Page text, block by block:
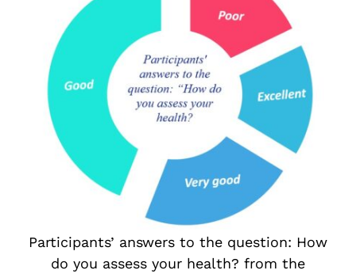
Participants’ answers to the question: How
do you assess your health? from the